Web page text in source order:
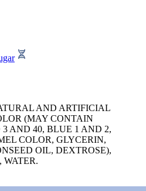
AND ARTIFICIAL
(MAY CONTAIN
AND 40, BLUE 1 AND 2,
COLOR, GLYCERIN,
OIL, DEXTROSE),